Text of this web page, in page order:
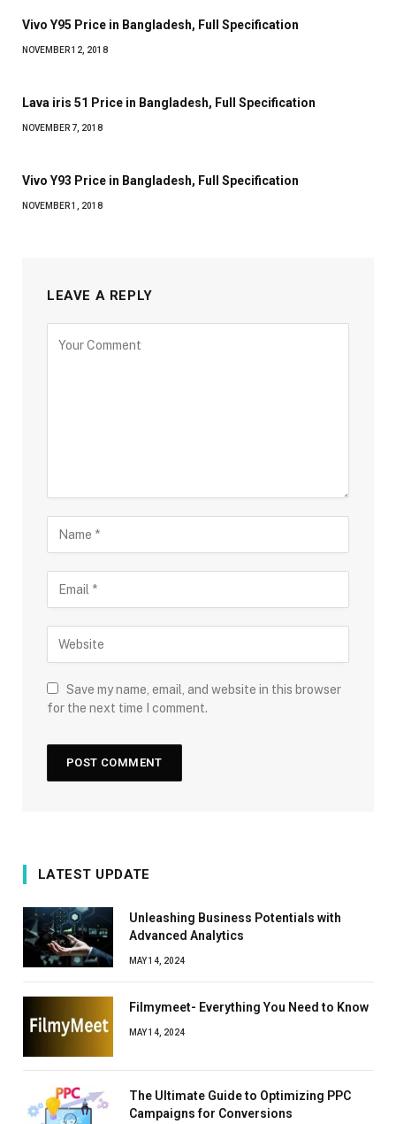
Vivo Y95 Price in Bangladesh, Full Specification
NOVEMBER 12, 2018
Lava iris 51 Price in Bangladesh, Full Specification
NOVEMBER 7, 2018
Vivo Y93 Price in Bangladesh, Full Specification
NOVEMBER 1, 2018
LEAVE A REPLY
Save my name, email, and website in this browser
for the next time I comment.
LATEST UPDATE
Unleashing Business Potentials with
Advanced Analytics
MAY 14, 2024
Filmymeet- Everything You Need to Know
MAY 14, 2024
The Ultimate Guide to Optimizing PPC
Campaigns for Conversions